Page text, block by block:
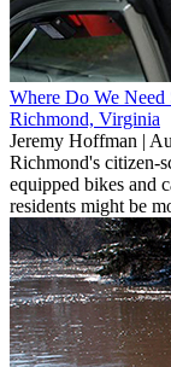
Where Do We Need
Richmond, Virginia
Jeremy Hoffman |
Richmond's citizen-
equipped bikes and
residents might be